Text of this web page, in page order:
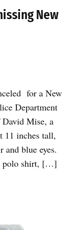
New
for a New
Department
David Mise, a
11 inches tall,
and blue eyes.
polo shirt, […]